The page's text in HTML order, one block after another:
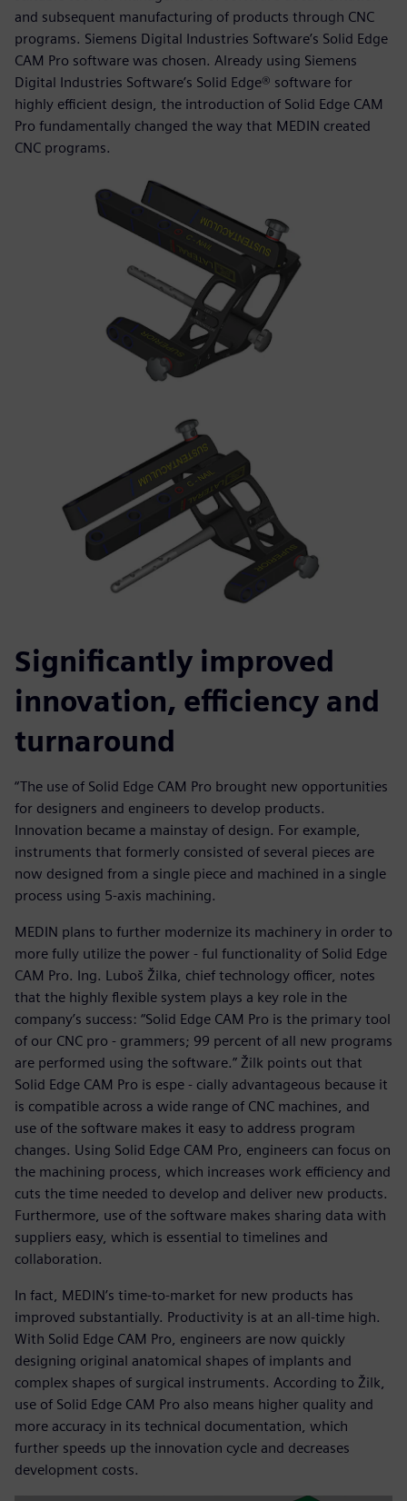
and subsequent manufacturing of products through CNC
programs. Siemens Digital Industries Software’s Solid Edge
CAM Pro software was chosen. Already using Siemens
Digital Industries Software’s Solid Edge® software for
highly efficient design, the introduction of Solid Edge CAM
Pro fundamentally changed the way that MEDIN created
CNC programs.
Significantly improved
innovation, efficiency and
turnaround
“The use of Solid Edge CAM Pro brought new opportunities
for designers and engineers to develop products.
Innovation became a mainstay of design. For example,
instruments that formerly consisted of several pieces are
now designed from a single piece and machined in a single
process using 5-axis machining.
MEDIN plans to further modernize its machinery in order to
more fully utilize the power - ful functionality of Solid Edge
CAM Pro. Ing. Luboš Žilka, chief technology officer, notes
that the highly flexible system plays a key role in the
company’s success: “Solid Edge CAM Pro is the primary tool
of our CNC pro - grammers; 99 percent of all new programs
are performed using the software.” Žilk points out that
Solid Edge CAM Pro is espe - cially advantageous because it
is compatible across a wide range of CNC machines, and
use of the software makes it easy to address program
changes. Using Solid Edge CAM Pro, engineers can focus on
the machining process, which increases work efficiency and
cuts the time needed to develop and deliver new products.
Furthermore, use of the software makes sharing data with
suppliers easy, which is essential to timelines and
collaboration.
In fact, MEDIN’s time-to-market for new products has
improved substantially. Productivity is at an all-time high.
With Solid Edge CAM Pro, engineers are now quickly
designing original anatomical shapes of implants and
complex shapes of surgical instruments. According to Žilk,
use of Solid Edge CAM Pro also means higher quality and
more accuracy in its technical documentation, which
further speeds up the innovation cycle and decreases
development costs.